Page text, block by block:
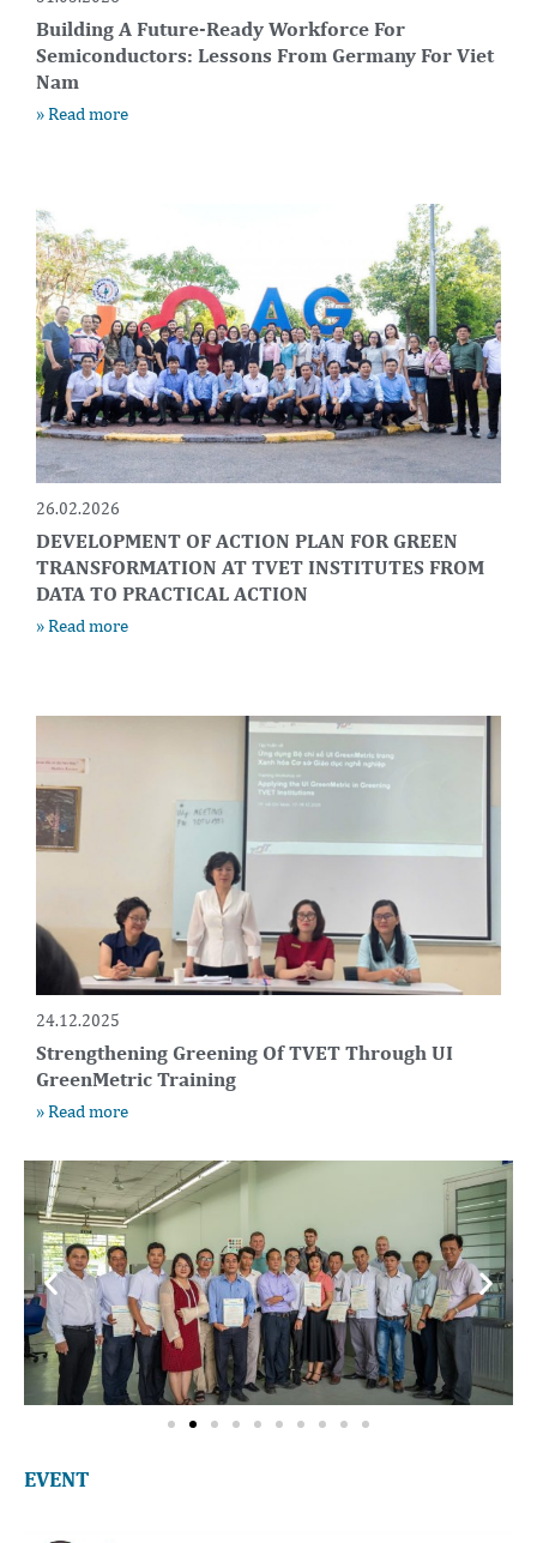
Building A Future-Ready Workforce For
Semiconductors: Lessons From Germany For Viet
Nam
» Read more
26.02.2026
DEVELOPMENT OF ACTION PLAN FOR GREEN
TRANSFORMATION AT TVET INSTITUTES FROM
DATA TO PRACTICAL ACTION
» Read more
24.12.2025
Strengthening Greening Of TVET Through UI
GreenMetric Training
» Read more
EVENT